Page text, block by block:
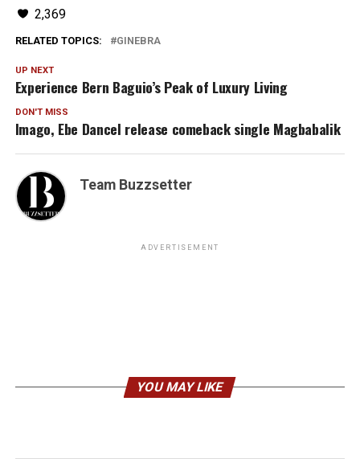
2,369
RELATED TOPICS: GINEBRA
UP NEXT
Experience Bern Baguio’s Peak of Luxury Living
DON'T MISS
Imago, Ebe Dancel release comeback single Magbabalik
Team Buzzsetter
ADVERTISEMENT
YOU MAY LIKE